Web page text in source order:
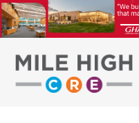
Skip
to
content